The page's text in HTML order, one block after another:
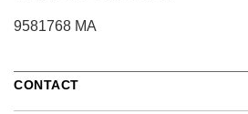
9581768 MA
CONTACT